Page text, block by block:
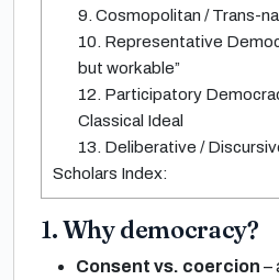
9. Cosmopolitan / Trans-
10. Representative
but workable”
12. Participatory
Classical Ideal
13. Deliberative /
Scholars Index:
1. Why democracy?
Consent vs. coercion –